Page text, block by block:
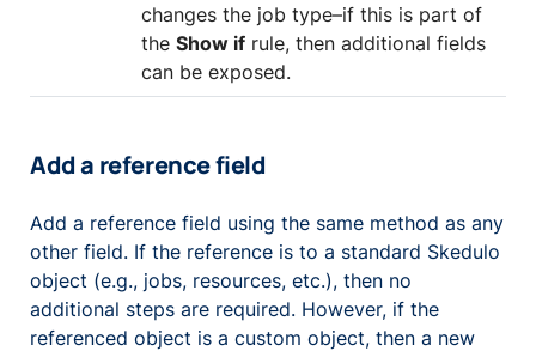
changes the job type–if this is part of
the Show if rule, then additional fields
can be exposed.
Add a reference field
Add a reference field using the same method as any
other field. If the reference is to a standard Skedulo
object (e.g., jobs, resources, etc.), then no
additional steps are required. However, if the
referenced object is a custom object, then a new